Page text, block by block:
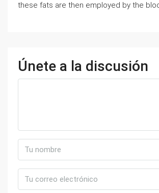
these fats are then employed by the
Únete a la discusión